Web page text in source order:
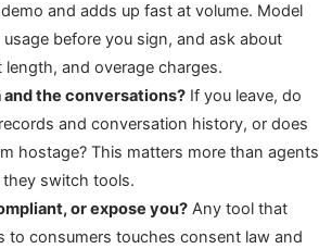
and adds up fast at volume. Model
before you sign, and ask about
and overage charges.
and the conversations? If you leave, do
and conversation history, or does
hostage? This matters more than agents
switch tools.
or expose you? Any tool that
to consumers touches consent law and